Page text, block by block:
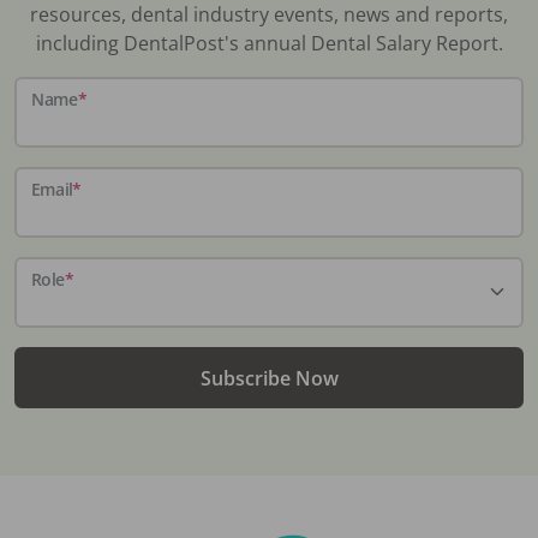
resources, dental industry events, news and reports,
including DentalPost's annual Dental Salary Report.
Name*
Email*
Role*
Subscribe Now